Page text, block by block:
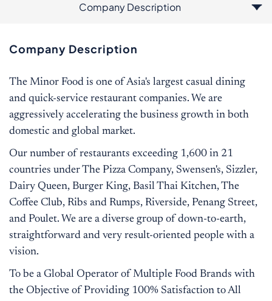
Company Description
Company Description
The Minor Food is one of Asia's largest casual dining
and quick-service restaurant companies. We are
aggressively accelerating the business growth in both
domestic and global market.
Our number of restaurants exceeding 1,600 in 21
countries under The Pizza Company, Swensen's, Sizzler,
Dairy Queen, Burger King, Basil Thai Kitchen, The
Coffee Club, Ribs and Rumps, Riverside, Penang Street,
and Poulet. We are a diverse group of down-to-earth,
straightforward and very result-oriented people with a
vision.
To be a Global Operator of Multiple Food Brands with
the Objective of Providing 100% Satisfaction to All